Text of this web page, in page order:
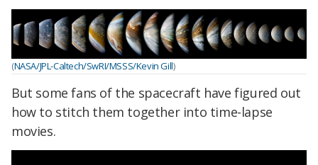
(NASA/JPL-Caltech/SwRI/MSSS/Kevin Gill)
But some fans of the spacecraft have figured out
how to stitch them together into time-lapse
movies.